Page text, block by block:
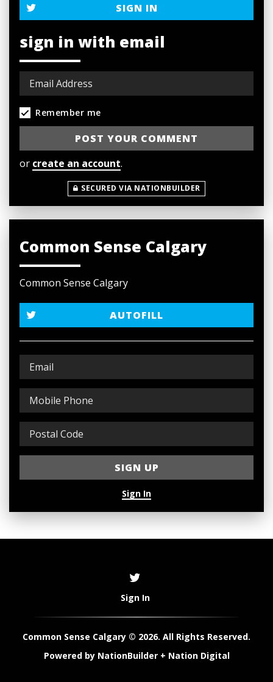
SIGN IN
sign in with email
Remember me
or create an account.
SECURED VIA NATIONBUILDER
Common Sense Calgary
Common Sense Calgary
AUTOFILL
Sign In
Sign In
Common Sense Calgary © 2026. All Rights Reserved.
Powered by NationBuilder+ Nation Digital